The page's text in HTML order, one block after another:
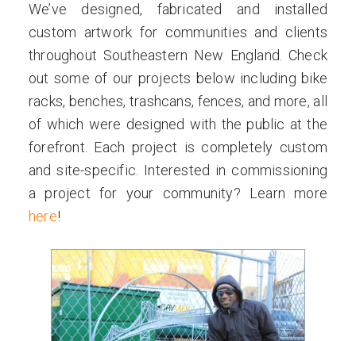
We’ve designed, fabricated and installed
custom artwork for communities and clients
throughout Southeastern New England. Check
out some of our projects below including bike
racks, benches, trashcans, fences, and more, all
of which were designed with the public at the
forefront. Each project is completely custom
and site-specific. Interested in commissioning
a project for your community? Learn more
here!